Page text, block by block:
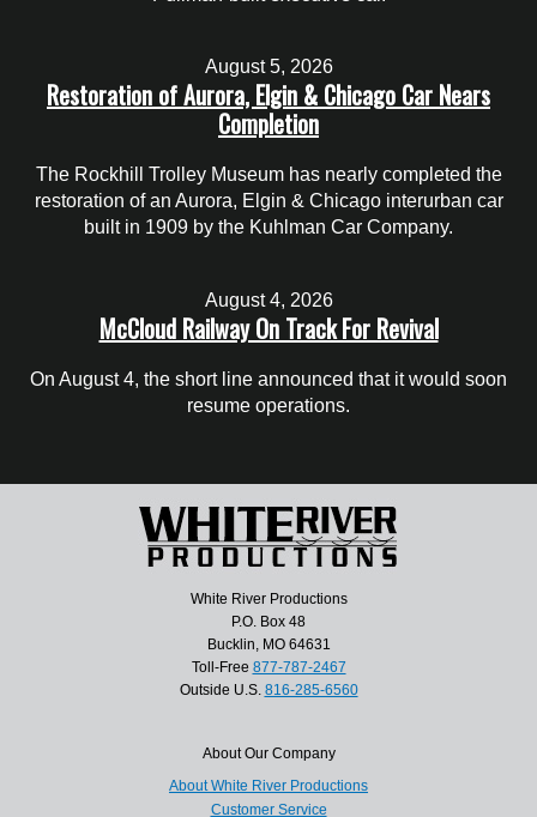
August 5, 2026
Restoration of Aurora, Elgin & Chicago Car Nears
Completion
The Rockhill Trolley Museum has nearly completed the
restoration of an Aurora, Elgin & Chicago interurban car
built in 1909 by the Kuhlman Car Company.
August 4, 2026
McCloud Railway On Track For Revival
On August 4, the short line announced that it would soon
resume operations.
White River Productions
P.O. Box 48
Bucklin, MO 64631
Toll-Free 877-787-2467
Outside U.S. 816-285-6560
About Our Company
About White River Productions
Customer Service